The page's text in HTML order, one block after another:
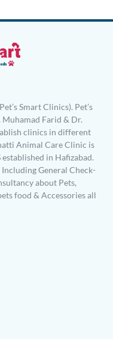
Smart Clinics). Pet’s
Farid & Dr.
clinics in different
Animal Care Clinic is
established in Hafizabad.
General Check-
about Pets,
food & Accessories all